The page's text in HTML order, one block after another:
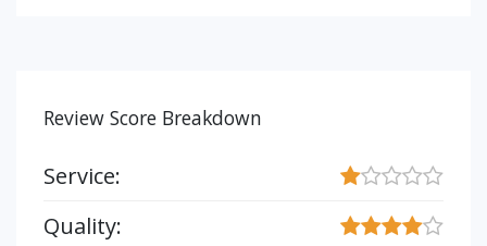
Review Score Breakdown
Service:
Quality: